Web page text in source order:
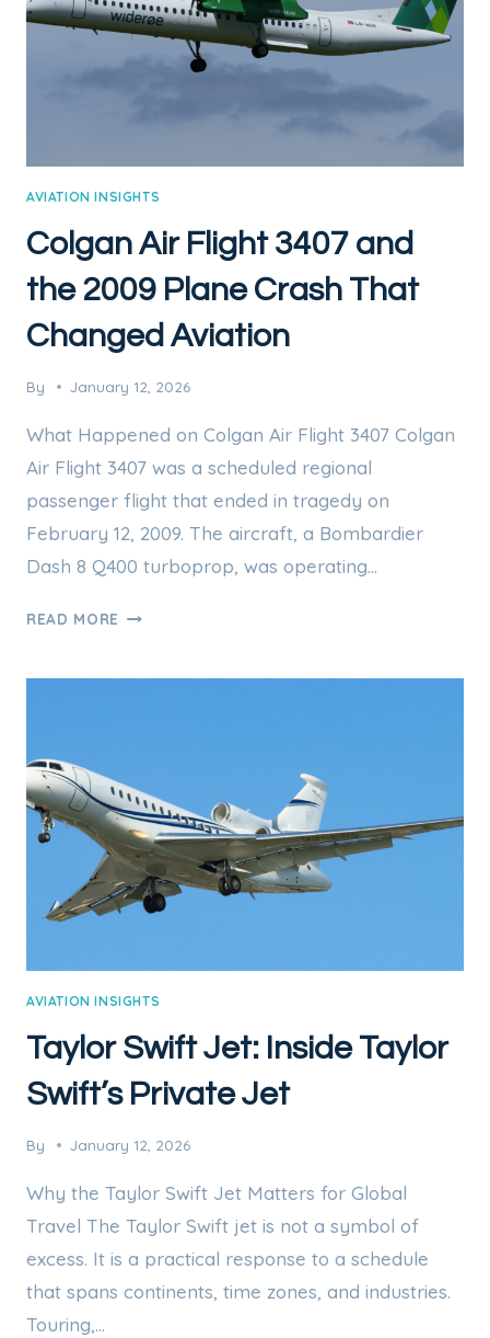
EXCELLENCE
AVIATION INSIGHTS
Colgan Air Flight 3407 and
the 2009 Plane Crash That
Changed Aviation
By January 12, 2026
What Happened on Colgan Air Flight 3407 Colgan
Air Flight 3407 was a scheduled regional
passenger flight that ended in tragedy on
February 12, 2009. The aircraft, a Bombardier
Dash 8 Q400 turboprop, was operating…
READ MORE COLGAN
PLANE
CRASH
THAT
CHANGED
AVIATION
AVIATION INSIGHTS
Taylor Swift Jet: Inside Taylor
Swift’s Private Jet
By January 12, 2026
Why the Taylor Swift Jet Matters for Global
Travel The Taylor Swift jet is not a symbol of
excess. It is a practical response to a schedule
that spans continents, time zones, and industries.
Touring,…